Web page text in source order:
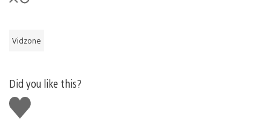
Vidzone
Did you like this?
Like
this